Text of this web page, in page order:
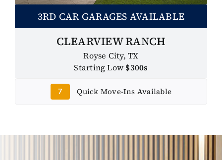
3RD CAR GARAGES AVAILABLE
CLEARVIEW RANCH
Royse City, TX
Starting Low $300s
7 Quick Move-Ins Available